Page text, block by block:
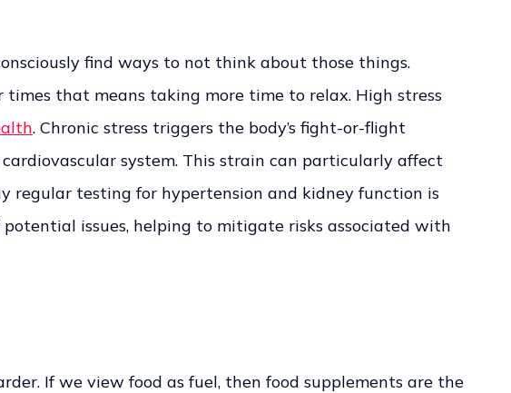
find ways to not think about those things.
that means taking more time to relax. High stress
. Chronic stress triggers the body’s fight-or-flight
system. This strain can particularly affect
regular testing for hypertension and kidney function is
issues, helping to mitigate risks associated with
If we view food as fuel, then food supplements are the